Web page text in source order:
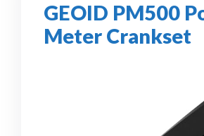
GEOID PM500
Meter Crankset